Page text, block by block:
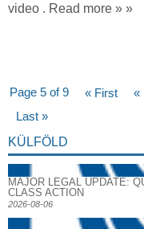
video . Read more » »
Page 5 of 9 « First «
Last »
KÜLFÖLD
MAJOR LEGAL UPDATE:
CLASS ACTION
2026-08-06